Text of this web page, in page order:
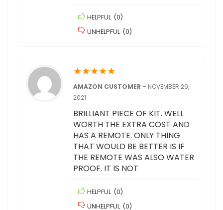
HELPFUL (0)
UNHELPFUL (0)
★★★★★
AMAZON CUSTOMER – NOVEMBER 29,
2021
BRILLIANT PIECE OF KIT. WELL
WORTH THE EXTRA COST AND
HAS A REMOTE. ONLY THING
THAT WOULD BE BETTER IS IF
THE REMOTE WAS ALSO WATER
PROOF. IT IS NOT
HELPFUL (0)
UNHELPFUL (0)